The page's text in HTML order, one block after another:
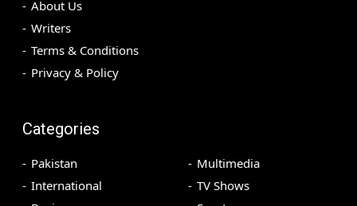
About Us
Writers
Terms & Conditions
Privacy & Policy
Categories
Pakistan
International
Multimedia
TV Shows